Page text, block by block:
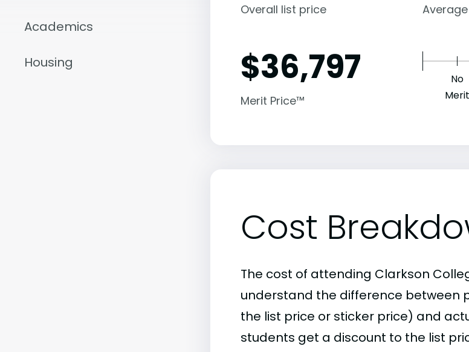
Academics
Housing
Overall list price
$36,797
Merit Price™
No
Merit
Cost
The cost of attending Clarkson
understand the difference between
the list price or sticker price) and
students get a discount to the list